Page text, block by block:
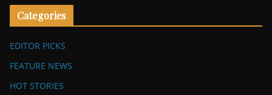
Categories
EDITOR PICKS
FEATURE NEWS
HOT STORIES